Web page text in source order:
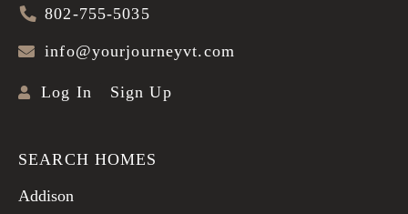
802-755-5035
info@yourjourneyvt.com
Log In Sign Up
SEARCH HOMES
Addison